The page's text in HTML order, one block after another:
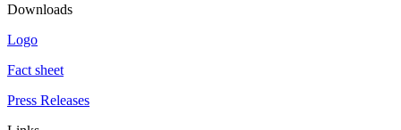
Downloads
Logo
Fact sheet
Press Releases